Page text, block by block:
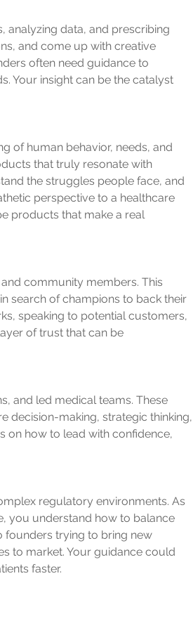
data, and prescribing
and come up with creative
often need guidance to
Your insight can be the catalyst
of human behavior, needs, and
that truly resonate with
the struggles people face, and
perspective to a healthcare
products that make a real
community members. This
search of champions to back their
speaking to potential customers,
of trust that can be
and led medical teams. These
decision-making, strategic thinking,
on how to lead with confidence,
regulatory environments. As
you understand how to balance
founders trying to bring new
to market. Your guidance could
faster.